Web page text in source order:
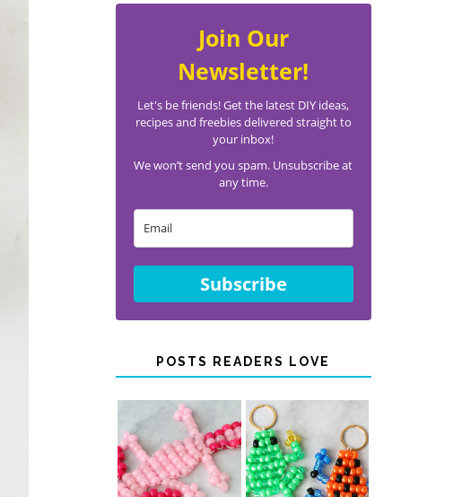
Join Our
Newsletter!
Let's be friends! Get the latest DIY ideas,
recipes and freebies delivered straight to
your inbox!
We won’t send you spam. Unsubscribe at
any time.
Subscribe
POSTS READERS LOVE
PONY BEAD
AXOLOTLS
PONY BEAD
FROG
KEYCHAINS